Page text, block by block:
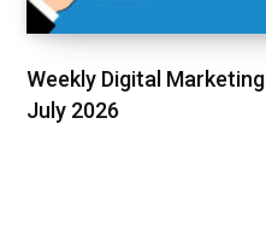
Weekly Digital
July 2026